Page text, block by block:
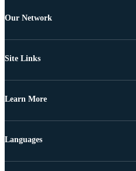
Our Network
Site Links
Learn More
Languages